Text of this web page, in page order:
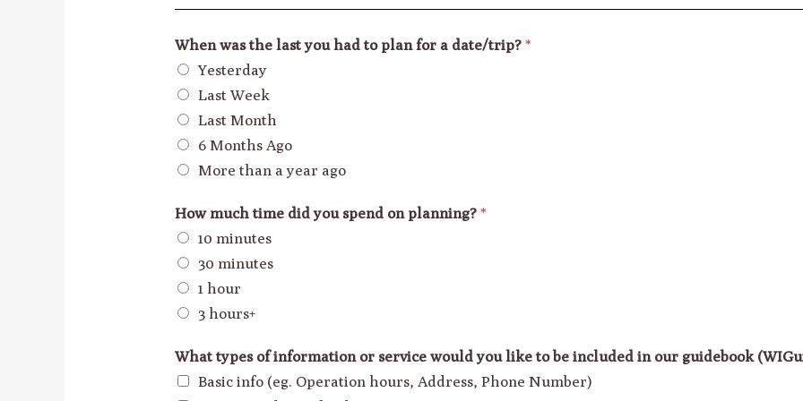
When was the last you had to plan for a date/trip?*
Yesterday
Last Week
Last Month
6 Months Ago
More than a year ago
How much time did you spend on planning?*
10 minutes
30 minutes
1 hour
3 hours+
What types of information or service would you like to be included in our guidebook
Basic info (eg. Operation hours, Address, Phone Number)